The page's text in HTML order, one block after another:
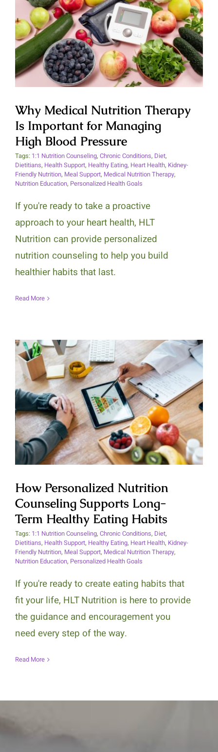
Why Medical Nutrition Therapy
Is Important for Managing High
Blood Pressure
Why Medical Nutrition Therapy
Is Important for Managing
High Blood Pressure
Tags: 1:1 Nutrition Counseling, Chronic Conditions, Diet,
Dietitians, Health Support, Healthy Eating, Heart Health, Kidney-
Friendly Nutrition, Meal Support, Medical Nutrition Therapy,
Nutrition Education, Personalized Health Goals
If you're ready to take a proactive
approach to your heart health, HLT
Nutrition can provide personalized
nutrition counseling to help you build
healthier habits that last.
Read More
How Personalized Nutrition
Counseling Supports Long-Term
Healthy Eating Habits
How Personalized Nutrition
Counseling Supports Long-
Term Healthy Eating Habits
Tags: 1:1 Nutrition Counseling, Chronic Conditions, Diet,
Dietitians, Health Support, Healthy Eating, Heart Health, Kidney-
Friendly Nutrition, Meal Support, Medical Nutrition Therapy,
Nutrition Education, Personalized Health Goals
If you're ready to create eating habits that
fit your life, HLT Nutrition is here to provide
the guidance and encouragement you
need every step of the way.
Read More